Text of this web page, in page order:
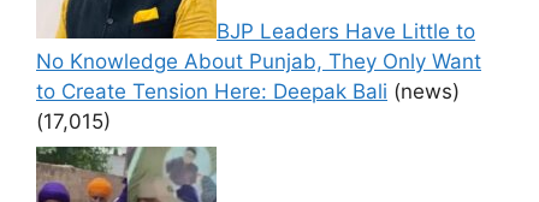
BJP Leaders Have Little to
No Knowledge About Punjab, They Only Want
to Create Tension Here: Deepak Bali (news)
(17,015)